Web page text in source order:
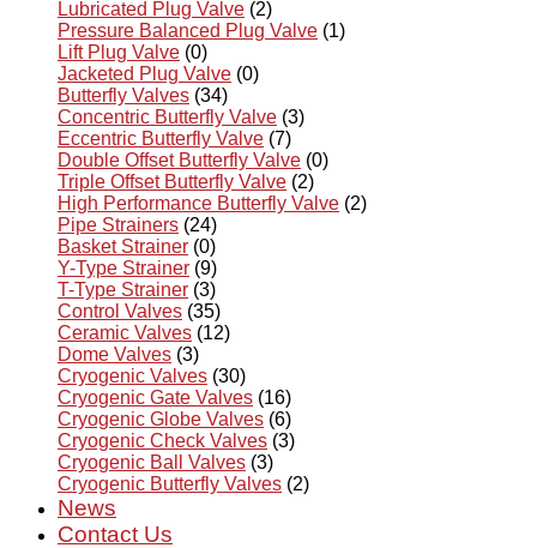
Lubricated Plug Valve (2)
Pressure Balanced Plug Valve (1)
Lift Plug Valve (0)
Jacketed Plug Valve (0)
Butterfly Valves (34)
Concentric Butterfly Valve (3)
Eccentric Butterfly Valve (7)
Double Offset Butterfly Valve (0)
Triple Offset Butterfly Valve (2)
High Performance Butterfly Valve (2)
Pipe Strainers (24)
Basket Strainer (0)
Y-Type Strainer (9)
T-Type Strainer (3)
Control Valves (35)
Ceramic Valves (12)
Dome Valves (3)
Cryogenic Valves (30)
Cryogenic Gate Valves (16)
Cryogenic Globe Valves (6)
Cryogenic Check Valves (3)
Cryogenic Ball Valves (3)
Cryogenic Butterfly Valves (2)
News
Contact Us